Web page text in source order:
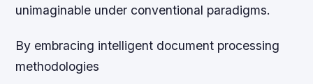
unimaginable under conventional paradigms.
By embracing intelligent document processing
methodologies